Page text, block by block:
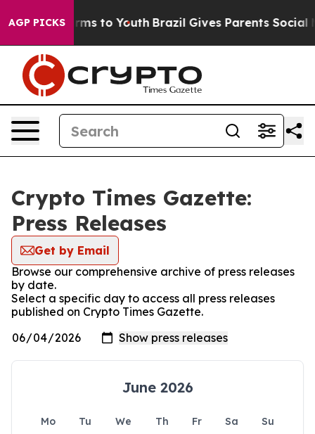
AGP PICKS
Harms to Youth Brazil Gives Parents Social
Crypto Times Gazette:
Press Releases
Get by Email
Browse our comprehensive archive of press releases
by date.
Select a specific day to access all press releases
published on Crypto Times Gazette.
June 2026
Mo Tu We Th Fr Sa
Su